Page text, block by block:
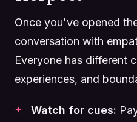
Once you've opened
conversation with
Everyone has different
experiences, and
Watch for cues: